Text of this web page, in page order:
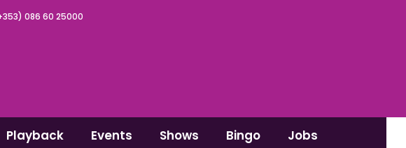
086 60 25000
Playback Events Shows Bingo Jobs